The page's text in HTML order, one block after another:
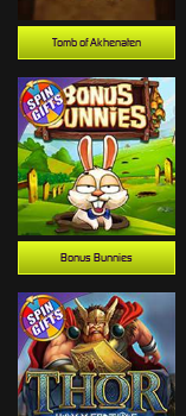
Tomb of Akhenaten
Bonus Bunnies